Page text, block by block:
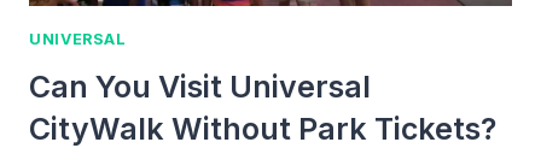
UNIVERSAL
Can You Visit Universal
CityWalk Without Park Tickets?